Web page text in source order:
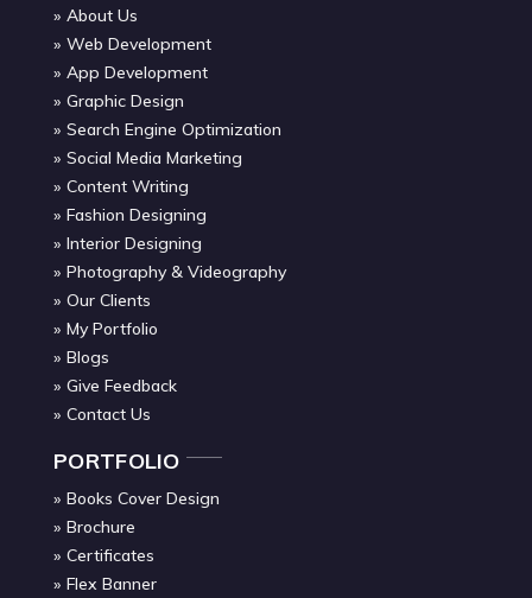
About Us
Web Development
App Development
Graphic Design
Search Engine Optimization
Social Media Marketing
Content Writing
Fashion Designing
Interior Designing
Photography & Videography
Our Clients
My Portfolio
Blogs
Give Feedback
Contact Us
PORTFOLIO
Books Cover Design
Brochure
Certificates
Flex Banner